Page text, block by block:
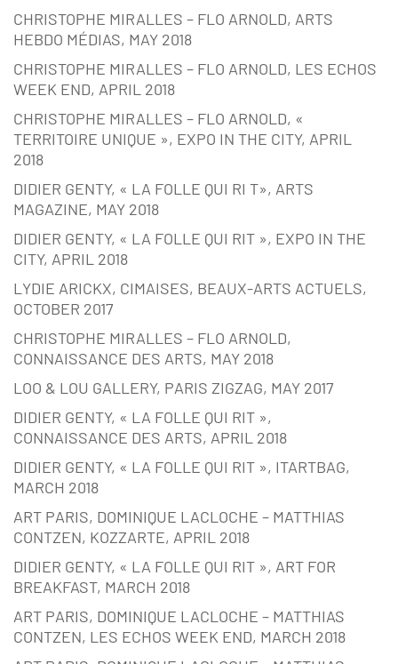
CHRISTOPHE MIRALLES – FLO ARNOLD, ARTS
HEBDO MÉDIAS, MAY 2018
CHRISTOPHE MIRALLES – FLO ARNOLD, LES ECHOS
WEEK END, APRIL 2018
CHRISTOPHE MIRALLES – FLO ARNOLD, «
TERRITOIRE UNIQUE », EXPO IN THE CITY, APRIL
2018
DIDIER GENTY, « LA FOLLE QUI RI T», ARTS
MAGAZINE, MAY 2018
DIDIER GENTY, « LA FOLLE QUI RIT », EXPO IN THE
CITY, APRIL 2018
LYDIE ARICKX, CIMAISES, BEAUX-ARTS ACTUELS,
OCTOBER 2017
CHRISTOPHE MIRALLES – FLO ARNOLD,
CONNAISSANCE DES ARTS, MAY 2018
LOO & LOU GALLERY, PARIS ZIGZAG, MAY 2017
DIDIER GENTY, « LA FOLLE QUI RIT »,
CONNAISSANCE DES ARTS, APRIL 2018
DIDIER GENTY, « LA FOLLE QUI RIT », ITARTBAG,
MARCH 2018
ART PARIS, DOMINIQUE LACLOCHE – MATTHIAS
CONTZEN, KOZZARTE, APRIL 2018
DIDIER GENTY, « LA FOLLE QUI RIT », ART FOR
BREAKFAST, MARCH 2018
ART PARIS, DOMINIQUE LACLOCHE – MATTHIAS
CONTZEN, LES ECHOS WEEK END, MARCH 2018